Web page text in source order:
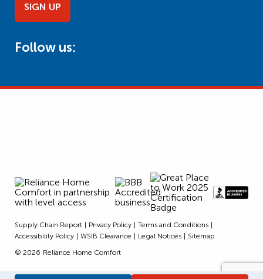
SIGN UP
Follow us:
Supply Chain Report Privacy Policy
Terms and Conditions
Accessibility Policy
WSIB Clearance Legal Notices
Sitemap
© 2026 Reliance Home Comfort